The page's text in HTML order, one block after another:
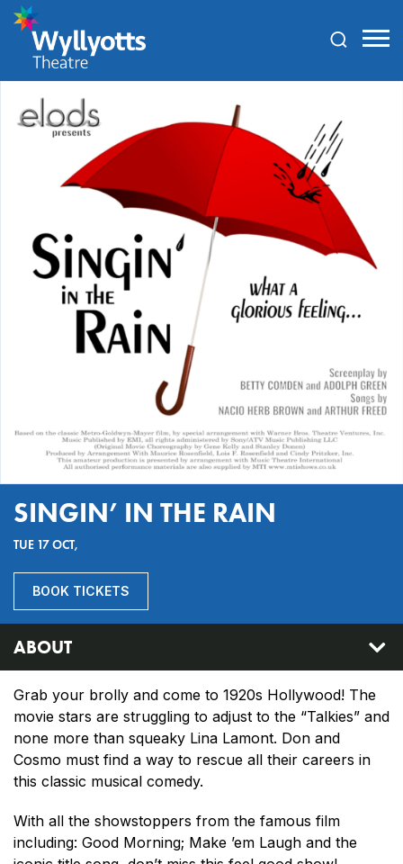
Theatre
SINGIN’ IN THE RAIN
TUE 17 OCT,
BOOK TICKETS
ABOUT
Grab your brolly and come to 1920s Hollywood! The
movie stars are struggling to adjust to the “Talkies” and
none more than squeaky Lina Lamont. Don and
Cosmo must find a way to rescue all their careers in
this classic musical comedy.
With all the showstoppers from the famous film
including: Good Morning; Make ’em Laugh and the